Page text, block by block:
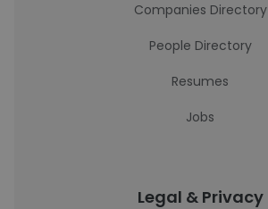
Companies Directory
People Directory
Resumes
Jobs
Legal & Privacy